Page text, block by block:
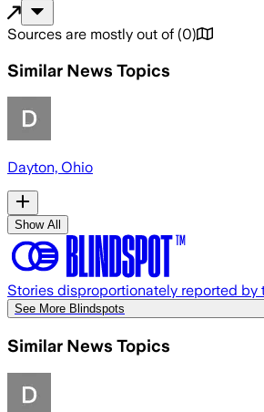
Sources are mostly out of (0)
Similar News Topics
Dayton, Ohio
Show All
Stories disproportionately reported by
See More Blindspots
Similar News Topics